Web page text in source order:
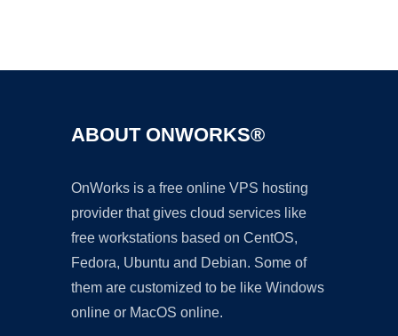
ABOUT ONWORKS®
OnWorks is a free online VPS hosting
provider that gives cloud services like
free workstations based on CentOS,
Fedora, Ubuntu and Debian. Some of
them are customized to be like Windows
online or MacOS online.